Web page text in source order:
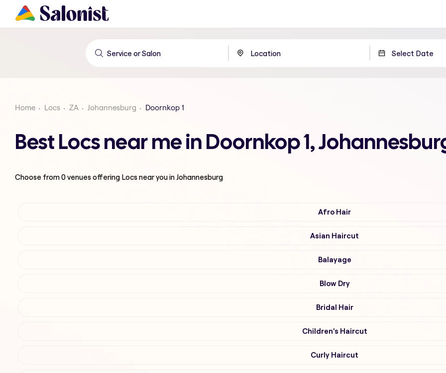
Home Locs ZA Johannesburg Doornkop 1
Best Locs near me in Doornkop 1,
Choose from0venues offering Locsnear you in Johannesburg
Afro Hair
Asian Haircut
Balayage
Blow Dry
Bridal Hair
Children's Haircut
Curly Haircut